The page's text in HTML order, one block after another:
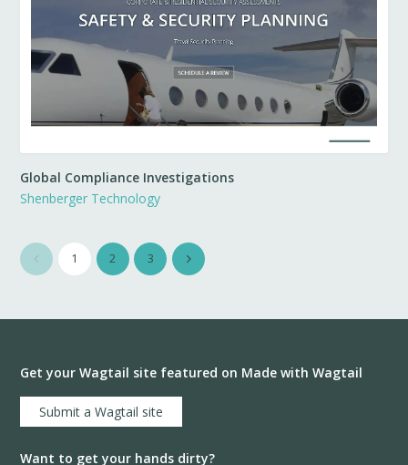
Global Compliance Investigations
Shenberger Technology
1 2 3
Get your Wagtail site featured on Made with Wagtail
Submit a Wagtail site
Want to get your hands dirty?